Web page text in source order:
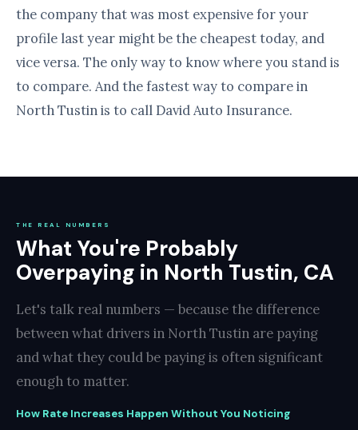
the company that was most expensive for your
profile last year might be the cheapest today, and
vice versa. The only way to know where you stand is
to compare. And the fastest way to compare in
North Tustin is to call David Auto Insurance.
THE REAL NUMBERS
What You're Probably
Overpaying in North Tustin, CA
Let's talk real numbers — because the difference
between what drivers in North Tustin are paying
and what they could be paying is often significant
enough to matter.
How Rate Increases Happen Without You Noticing